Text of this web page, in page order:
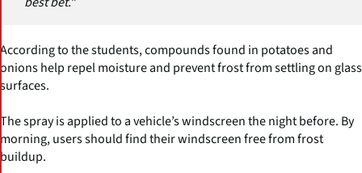
According to the students, compounds found in potatoes and
onions help repel moisture and prevent frost from settling on glass
surfaces.
The spray is applied to a vehicle’s windscreen the night before. By
morning, users should find their windscreen free from frost
buildup.